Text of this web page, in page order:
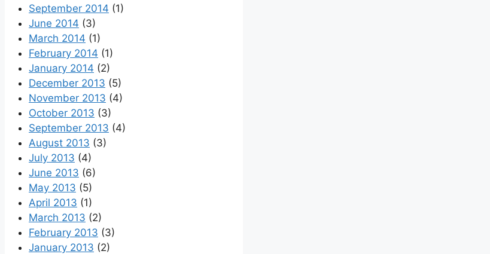
September 2014 (1)
June 2014 (3)
March 2014 (1)
February 2014 (1)
January 2014 (2)
December 2013 (5)
November 2013 (4)
October 2013 (3)
September 2013 (4)
August 2013 (3)
July 2013 (4)
June 2013 (6)
May 2013 (5)
April 2013 (1)
March 2013 (2)
February 2013 (3)
January 2013 (2)